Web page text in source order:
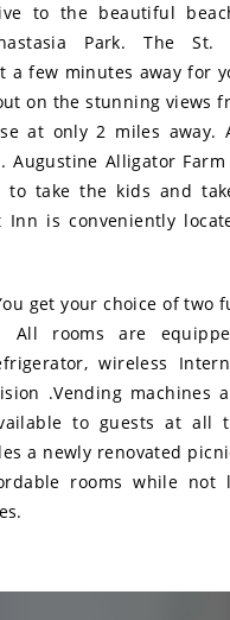
to the beautiful
Park. The St.
a few minutes away for
on the stunning views
at only 2 miles away.
Augustine Alligator Farm
to take the kids and
Inn is conveniently
get your choice of two
All rooms are
wireless
.Vending machines
to guests at all
a newly renovated
rooms while not